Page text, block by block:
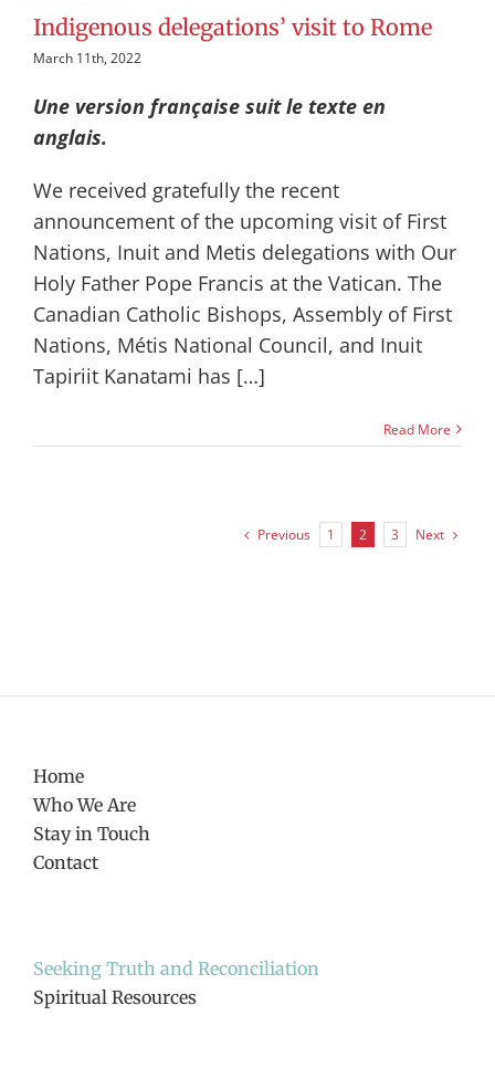
Indigenous delegations’ visit to Rome
March 11th, 2022
Une version française suit le texte en
anglais.
We received gratefully the recent
announcement of the upcoming visit of First
Nations, Inuit and Metis delegations with Our
Holy Father Pope Francis at the Vatican. The
Canadian Catholic Bishops, Assembly of First
Nations, Métis National Council, and Inuit
Tapiriit Kanatami has […]
Read More
Previous 1 2 3 Next
Home
Who We Are
Stay in Touch
Contact
Seeking Truth and Reconciliation
Spiritual Resources